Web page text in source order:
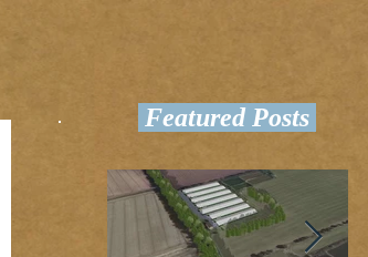
Featured Posts